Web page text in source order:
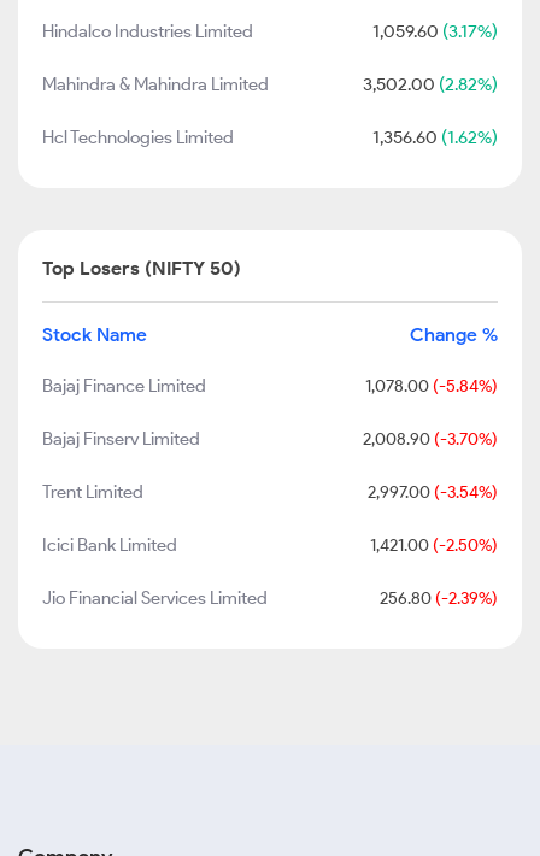
Hindalco Industries Limited 1,059.60 (3.17%)
Mahindra & Mahindra Limited 3,502.00 (2.82%)
Hcl Technologies Limited 1,356.60 (1.62%)
Top Losers (NIFTY 50)
Stock Name Change %
Bajaj Finance Limited 1,078.00 (-5.84%)
Bajaj Finserv Limited 2,008.90 (-3.70%)
Trent Limited 2,997.00 (-3.54%)
Icici Bank Limited 1,421.00 (-2.50%)
Jio Financial Services Limited 256.80 (-2.39%)